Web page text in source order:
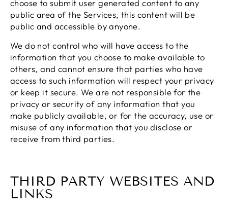
choose to submit user generated content to any
public area of the Services, this content will be
public and accessible by anyone.
We do not control who will have access to the
information that you choose to make available to
others, and cannot ensure that parties who have
access to such information will respect your privacy
or keep it secure. We are not responsible for the
privacy or security of any information that you
make publicly available, or for the accuracy, use or
misuse of any information that you disclose or
receive from third parties.
THIRD PARTY WEBSITES AND
LINKS